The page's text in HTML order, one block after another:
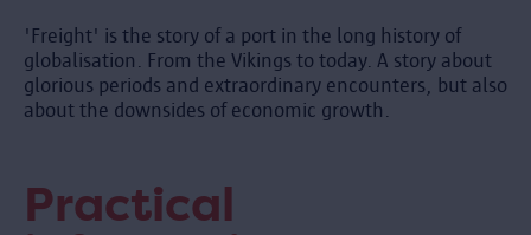
'Freight' is the story of a port in the long history of
globalisation. From the Vikings to today. A story about
glorious periods and extraordinary encounters, but also
about the downsides of economic growth.
Practical